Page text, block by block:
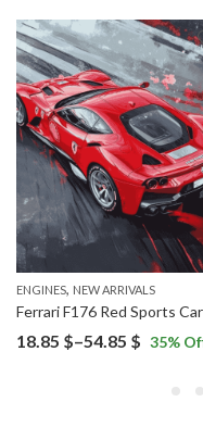
ENGINES, NEW ARRIVALS
18.85 $–54.85 $ Price
35%